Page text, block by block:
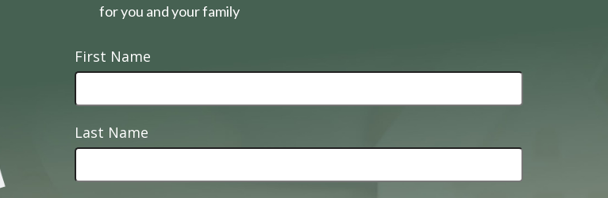
for you and your family
First Name
Last Name